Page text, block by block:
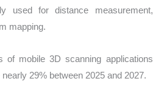
used for distance measurement,
mapping.
of mobile 3D scanning applications
29% between 2025 and 2027.